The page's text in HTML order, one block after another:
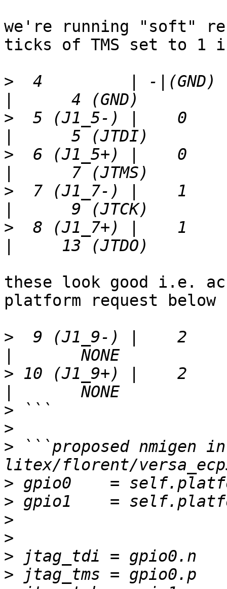
we're running "soft"
ticks of TMS set to 1
>
4         | -|(GND)
>
5 (J1_5-) |    0
>
6 (J1_5+) |    0
>
7 (J1_7-) |    1
>
8 (J1_7+) |    1
these look good i.e.
platform request below
>
9 (J1_9-) |    2
> 10 (J1_9+) |    2
>
>
> ```proposed nmigen in
>
>
>
>
>
>